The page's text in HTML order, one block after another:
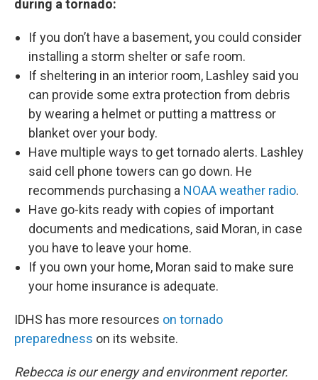
during a tornado:
If you don’t have a basement, you could consider
installing a storm shelter or safe room.
If sheltering in an interior room, Lashley said you
can provide some extra protection from debris
by wearing a helmet or putting a mattress or
blanket over your body.
Have multiple ways to get tornado alerts. Lashley
said cell phone towers can go down. He
recommends purchasing a NOAA weather radio.
Have go-kits ready with copies of important
documents and medications, said Moran, in case
you have to leave your home.
If you own your home, Moran said to make sure
your home insurance is adequate.
IDHS has more resources on tornado
preparedness on its website.
Rebecca is our energy and environment reporter.